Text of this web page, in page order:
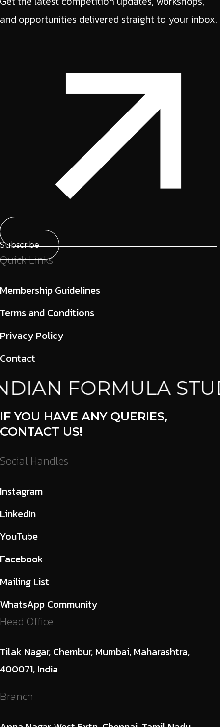
and opportunities delivered straight to your inbox.
Subscribe
Quick Links
Membership Guidelines
Terms and Conditions
Privacy Policy
Contact
FORMULA
IF YOU HAVE ANY QUERIES,
CONTACT US!
Social Handles
Instagram
LinkedIn
YouTube
Facebook
Mailing List
WhatsApp Community
Head Office
Tilak Nagar, Chembur, Mumbai, Maharashtra,
400071, India
Branch